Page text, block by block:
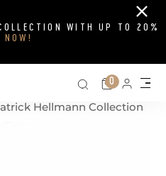
WITH UP TO 20%
NOW!
Close
Search on
Cart
0
Hellmann Collection